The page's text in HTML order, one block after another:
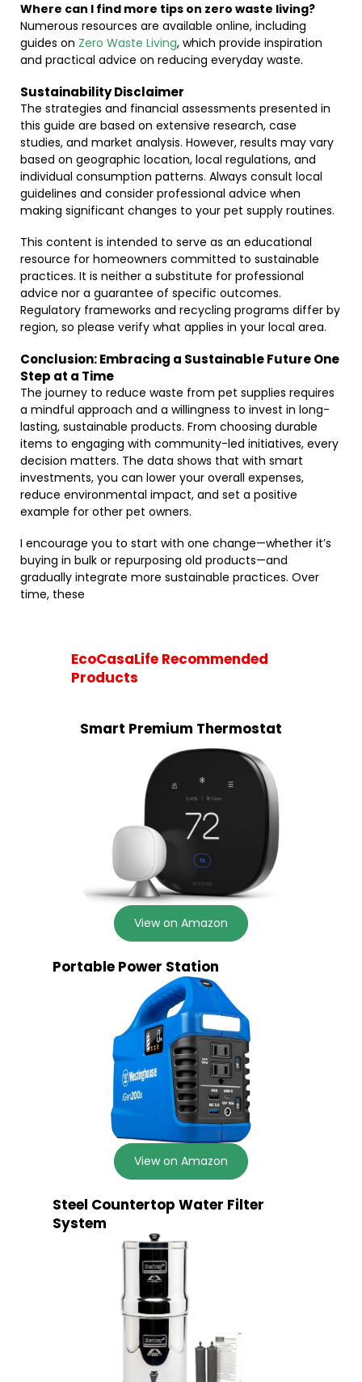
Where can I find more tips on zero waste living?
Numerous resources are available online, including
guides on Zero Waste Living, which provide inspiration
and practical advice on reducing everyday waste.
Sustainability Disclaimer
The strategies and financial assessments presented in
this guide are based on extensive research, case
studies, and market analysis. However, results may vary
based on geographic location, local regulations, and
individual consumption patterns. Always consult local
guidelines and consider professional advice when
making significant changes to your pet supply routines.
This content is intended to serve as an educational
resource for homeowners committed to sustainable
practices. It is neither a substitute for professional
advice nor a guarantee of specific outcomes.
Regulatory frameworks and recycling programs differ by
region, so please verify what applies in your local area.
Conclusion: Embracing a Sustainable Future One
Step at a Time
The journey to reduce waste from pet supplies requires
a mindful approach and a willingness to invest in long-
lasting, sustainable products. From choosing durable
items to engaging with community-led initiatives, every
decision matters. The data shows that with smart
investments, you can lower your overall expenses,
reduce environmental impact, and set a positive
example for other pet owners.
I encourage you to start with one change—whether it’s
buying in bulk or repurposing old products—and
gradually integrate more sustainable practices. Over
time, these
EcoCasaLife Recommended
Products
Smart Premium Thermostat
View on Amazon
Portable Power Station
View on Amazon
Steel Countertop Water Filter
System